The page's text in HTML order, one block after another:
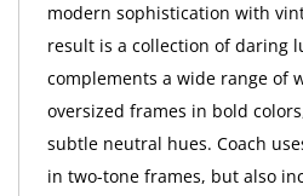
modern sophistication with
result is a collection of daring
complements a wide range of
oversized frames in bold
subtle neutral hues. Coach
in two-tone frames, but also